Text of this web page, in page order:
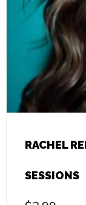
RACHEL
SESSIONS